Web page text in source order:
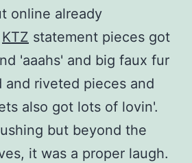
online already
KTZ statement pieces got
'aaahs' and big faux fur
and riveted pieces and
also got lots of lovin'.
but beyond the
it was a proper laugh.